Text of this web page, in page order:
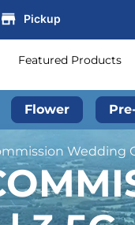
Pickup
Featured Products
Flower
Wedding